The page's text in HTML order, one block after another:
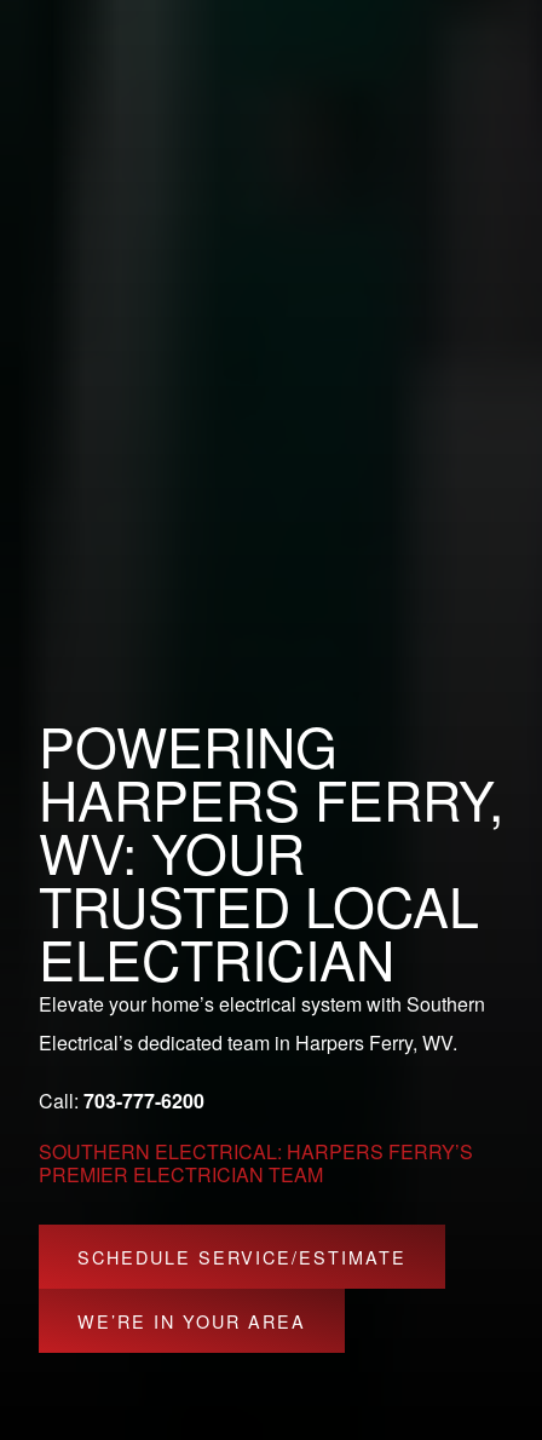
POWERING
HARPERS FERRY,
WV: YOUR
TRUSTED LOCAL
ELECTRICIAN
Elevate your home’s electrical system with Southern
Electrical’s dedicated team in Harpers Ferry, WV.
Call: 703-777-6200
SOUTHERN ELECTRICAL: HARPERS FERRY’S
PREMIER ELECTRICIAN TEAM
SCHEDULE SERVICE/ESTIMATE
WE’RE IN YOUR AREA